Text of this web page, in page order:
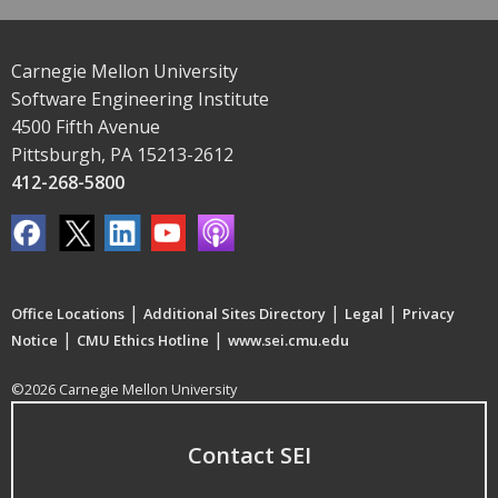
Carnegie Mellon University
Software Engineering Institute
4500 Fifth Avenue
Pittsburgh, PA 15213-2612
412-268-5800
Office Locations | Additional Sites Directory | Legal | Privacy
Notice | CMU Ethics Hotline | www.sei.cmu.edu
©2026 Carnegie Mellon University
Contact SEI